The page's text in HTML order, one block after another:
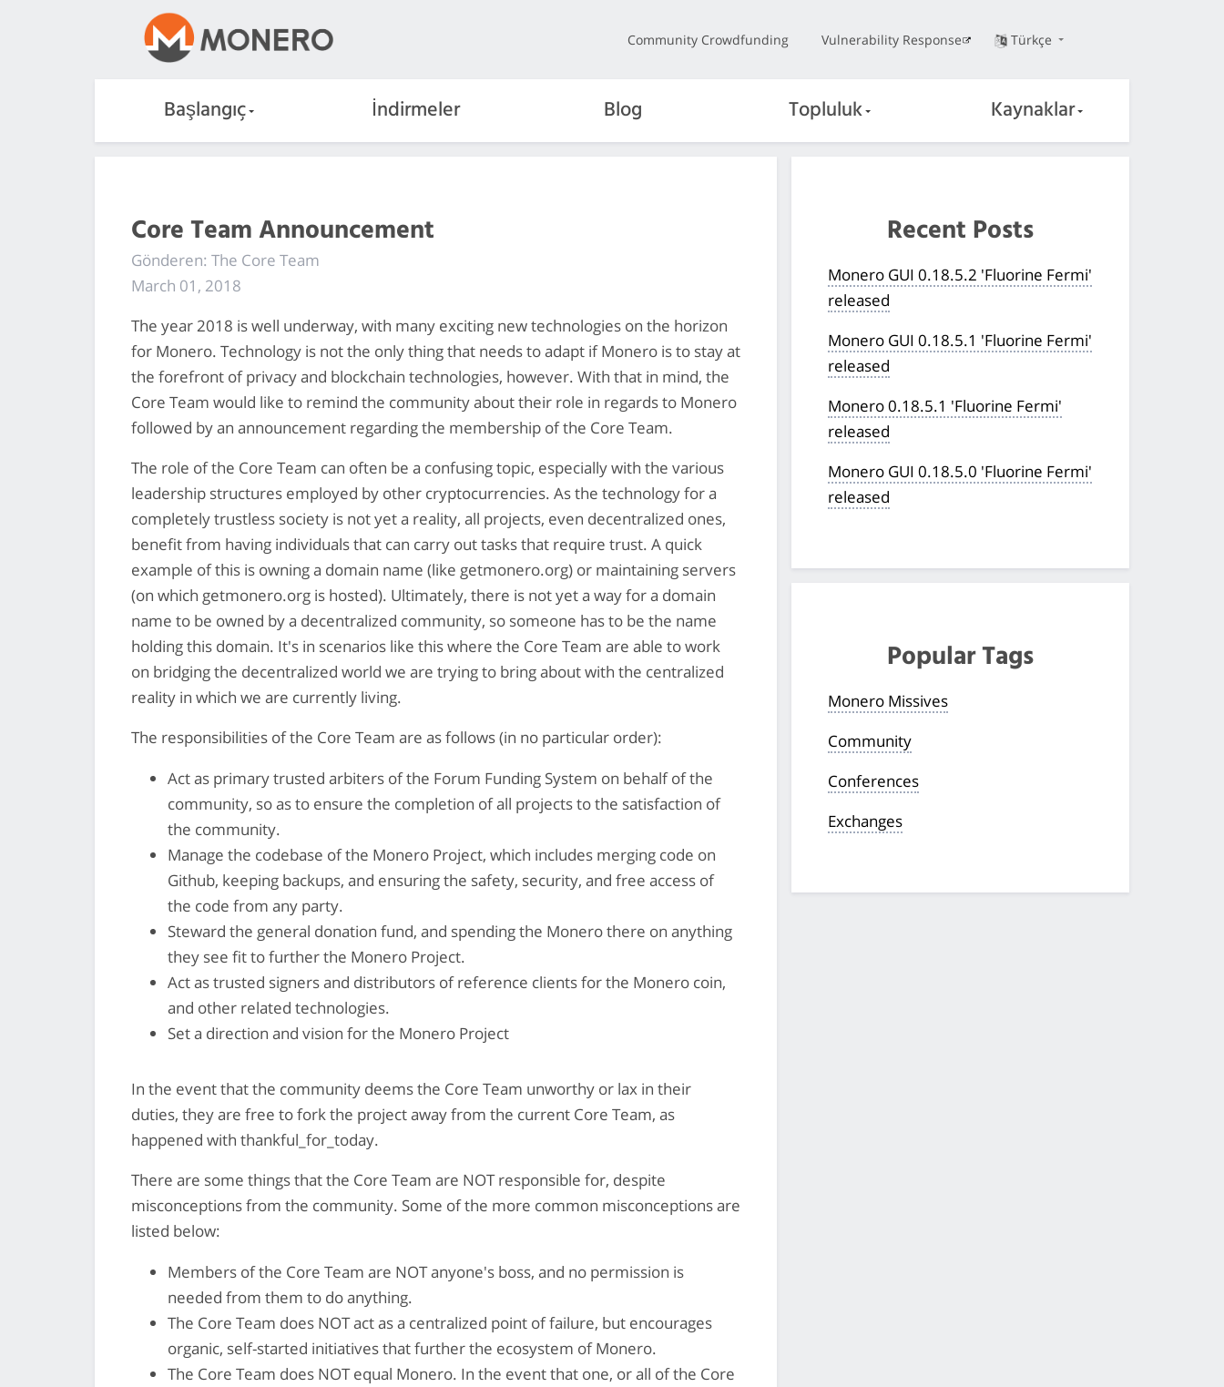
Community Crowdfunding Vulnerability Response Türkçe
Başlangıç İndirmeler Blog Topluluk Kaynaklar
Core Team Announcement
Gönderen: The Core Team
March 01, 2018
The year 2018 is well underway, with many exciting new technologies on the horizon
for Monero. Technology is not the only thing that needs to adapt if Monero is to stay at
the forefront of privacy and blockchain technologies, however. With that in mind, the
Core Team would like to remind the community about their role in regards to Monero
followed by an announcement regarding the membership of the Core Team.
The role of the Core Team can often be a confusing topic, especially with the various
leadership structures employed by other cryptocurrencies. As the technology for a
completely trustless society is not yet a reality, all projects, even decentralized ones,
benefit from having individuals that can carry out tasks that require trust. A quick
example of this is owning a domain name (like getmonero.org) or maintaining servers
(on which getmonero.org is hosted). Ultimately, there is not yet a way for a domain
name to be owned by a decentralized community, so someone has to be the name
holding this domain. It's in scenarios like this where the Core Team are able to work
on bridging the decentralized world we are trying to bring about with the centralized
reality in which we are currently living.
The responsibilities of the Core Team are as follows (in no particular order):
Act as primary trusted arbiters of the Forum Funding System on behalf of the
community, so as to ensure the completion of all projects to the satisfaction of
the community.
Manage the codebase of the Monero Project, which includes merging code on
Github, keeping backups, and ensuring the safety, security, and free access of
the code from any party.
Steward the general donation fund, and spending the Monero there on anything
they see fit to further the Monero Project.
Act as trusted signers and distributors of reference clients for the Monero coin,
and other related technologies.
Set a direction and vision for the Monero Project
In the event that the community deems the Core Team unworthy or lax in their
duties, they are free to fork the project away from the current Core Team, as
happened with thankful_for_today.
There are some things that the Core Team are NOT responsible for, despite
misconceptions from the community. Some of the more common misconceptions are
listed below:
Members of the Core Team are NOT anyone's boss, and no permission is
needed from them to do anything.
The Core Team does NOT act as a centralized point of failure, but encourages
organic, self-started initiatives that further the ecosystem of Monero.
The Core Team does NOT equal Monero. In the event that one, or all of the Core
Recent Posts
Monero GUI 0.18.5.2 'Fluorine Fermi'
released
Monero GUI 0.18.5.1 'Fluorine Fermi'
released
Monero 0.18.5.1 'Fluorine Fermi'
released
Monero GUI 0.18.5.0 'Fluorine Fermi'
released
Popular Tags
Monero Missives
Community
Conferences
Exchanges